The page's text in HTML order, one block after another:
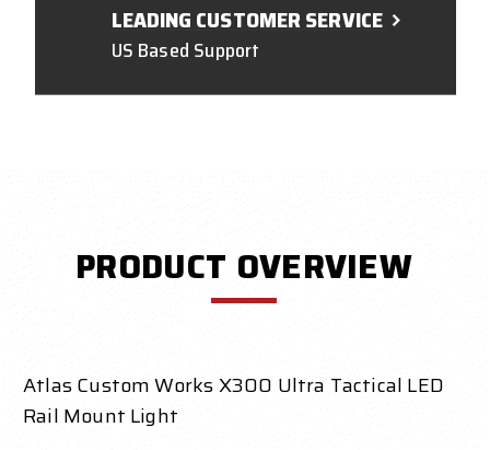
LEADING CUSTOMER SERVICE
US Based Support
PRODUCT OVERVIEW
Atlas Custom Works X300 Ultra Tactical LED
Rail Mount Light